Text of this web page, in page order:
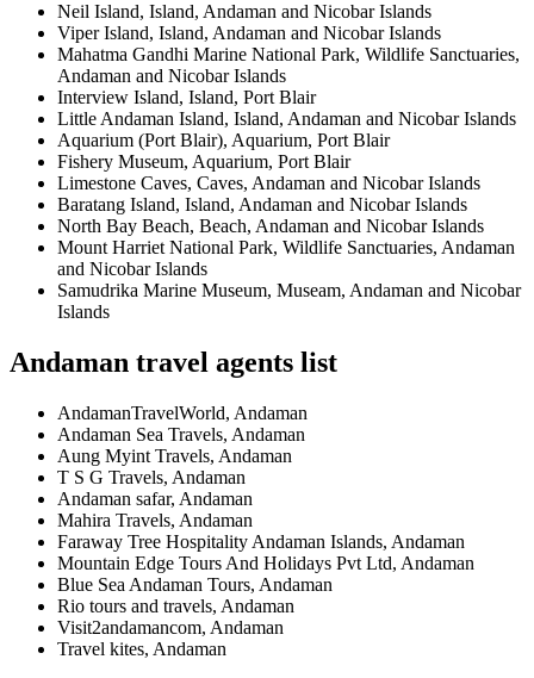
Neil Island, Island, Andaman and Nicobar Islands
Viper Island, Island, Andaman and Nicobar Islands
Mahatma Gandhi Marine National Park, Wildlife Sanctuaries,
Andaman and Nicobar Islands
Interview Island, Island, Port Blair
Little Andaman Island, Island, Andaman and Nicobar Islands
Aquarium (Port Blair), Aquarium, Port Blair
Fishery Museum, Aquarium, Port Blair
Limestone Caves, Caves, Andaman and Nicobar Islands
Baratang Island, Island, Andaman and Nicobar Islands
North Bay Beach, Beach, Andaman and Nicobar Islands
Mount Harriet National Park, Wildlife Sanctuaries, Andaman
and Nicobar Islands
Samudrika Marine Museum, Museam, Andaman and Nicobar
Islands
Andaman travel agents list
AndamanTravelWorld, Andaman
Andaman Sea Travels, Andaman
Aung Myint Travels, Andaman
T S G Travels, Andaman
Andaman safar, Andaman
Mahira Travels, Andaman
Faraway Tree Hospitality Andaman Islands, Andaman
Mountain Edge Tours And Holidays Pvt Ltd, Andaman
Blue Sea Andaman Tours, Andaman
Rio tours and travels, Andaman
Visit2andamancom, Andaman
Travel kites, Andaman